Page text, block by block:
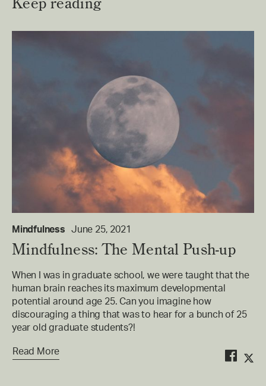
Mindfulness June 25, 2021
Mindfulness: The Mental Push-up
When I was in graduate school, we were taught that the
human brain reaches its maximum developmental
potential around age 25. Can you imagine how
discouraging a thing that was to hear for a bunch of 25
year old graduate students?!
Read More